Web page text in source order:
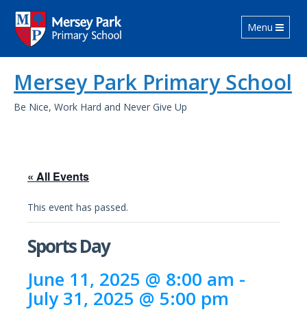
Toggle
Menu
Mersey Park Primary School
Be Nice, Work Hard and Never Give Up
« All Events
This event has passed.
Sports Day
June 11, 2025 @ 8:00 am -
July 31, 2025 @ 5:00 pm